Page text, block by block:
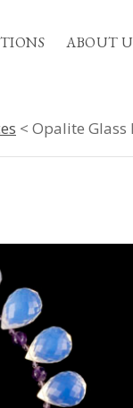
ABOUT
< Opalite